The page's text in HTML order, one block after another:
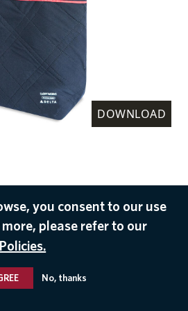
DOWNLOAD
you consent to our use
please refer to our
No, thanks